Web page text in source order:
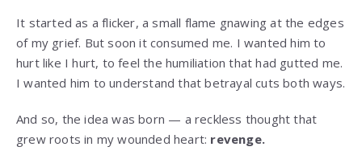
It started as a flicker, a small flame gnawing at the edges
of my grief. But soon it consumed me. I wanted him to
hurt like I hurt, to feel the humiliation that had gutted me.
I wanted him to understand that betrayal cuts both ways.
And so, the idea was born — a reckless thought that
grew roots in my wounded heart: revenge.